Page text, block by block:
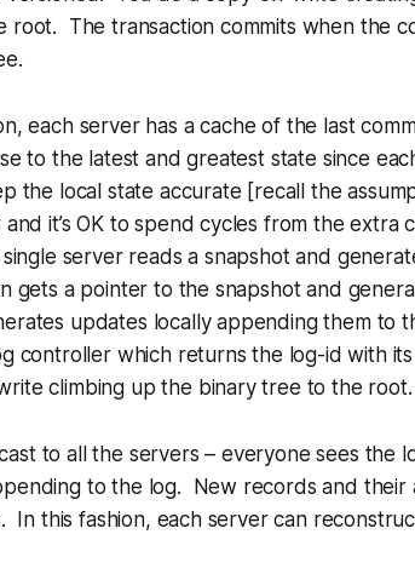
root. The transaction commits when the
each server has a cache of the last
to the latest and greatest state since
the local state accurate [recall the
it’s OK to spend cycles from the extra
server reads a snapshot and
gets a pointer to the snapshot and
updates locally appending them to
controller which returns the log-id with
climbing up the binary tree to the root.
to all the servers – everyone sees the
to the log. New records and their
In this fashion, each server can